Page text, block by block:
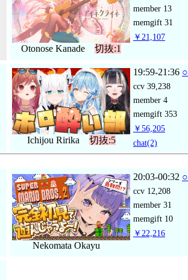
Otonose Kanade 切抜:1
member 13
memgift 31
￥21,107
Ichijou Ririka 切抜:5
19:59-21:36 ○
ccv 39,238
member 4
memgift 353
￥56,205
chat(2)
Nekomata Okayu
20:03-00:32 ○
ccv 12,208
member 31
memgift 10
￥22,216